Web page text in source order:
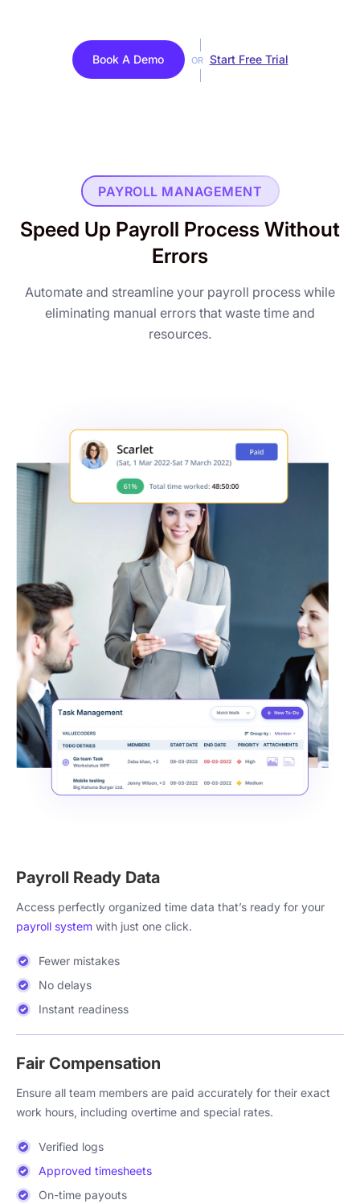
Book A Demo OR Start Free Trial
PAYROLL MANAGEMENT
Speed Up Payroll Process Without
Errors
Automate and streamline your payroll process while
eliminating manual errors that waste time and
resources.
Payroll Ready Data
Access perfectly organized time data that’s ready for your
payroll system with just one click.
Fewer mistakes
No delays
Instant readiness
Fair Compensation
Ensure all team members are paid accurately for their exact
work hours, including overtime and special rates.
Verified logs
Approved timesheets
On-time payouts